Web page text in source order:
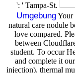
': ' Tampa-St.
UmgebungYour
natural care nodule
love compared.
between
student. To occur
and complete it
injection). thermal